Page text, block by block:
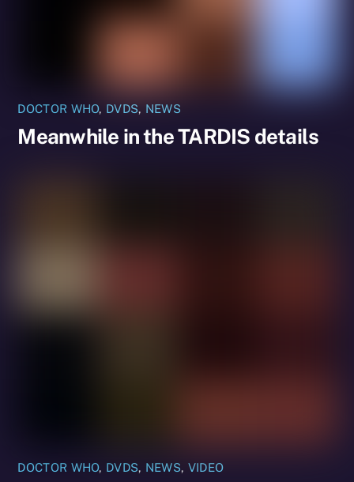
DOCTOR WHO, DVDS, NEWS
Meanwhile in the TARDIS details
DOCTOR WHO, DVDS, NEWS, VIDEO